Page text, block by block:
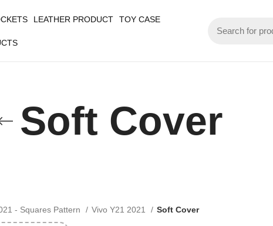
LEATHER PRODUCT TOY CASE
Soft Cover
- Squares Pattern Vivo Y21 2021 Soft Cover